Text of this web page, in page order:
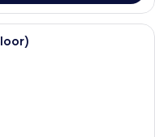
with a large window